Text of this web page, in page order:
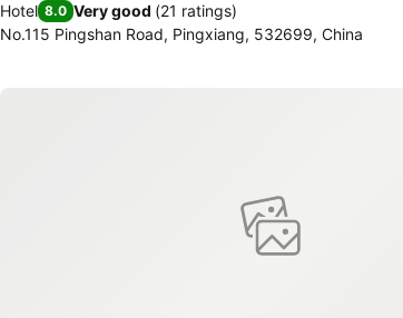
Hotel 8.0 Very good (21 ratings)
No.115 Pingshan Road, Pingxiang, 532699, China